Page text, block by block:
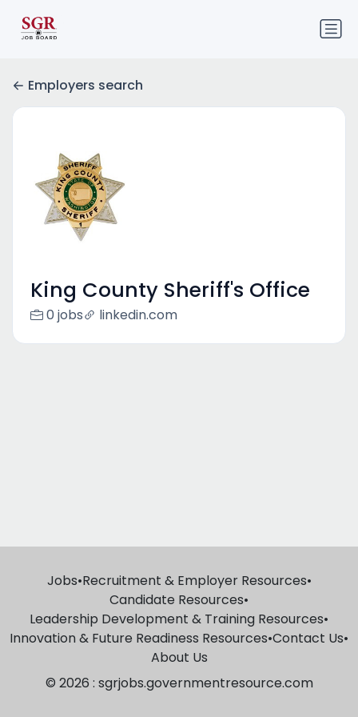
Employers search
King County Sheriff's Office
0 jobs linkedin.com
Jobs•Recruitment & Employer Resources•
Candidate Resources•
Leadership Development & Training Resources•
Innovation & Future Readiness Resources•Contact Us•
About Us
© 2026 : sgrjobs.governmentresource.com